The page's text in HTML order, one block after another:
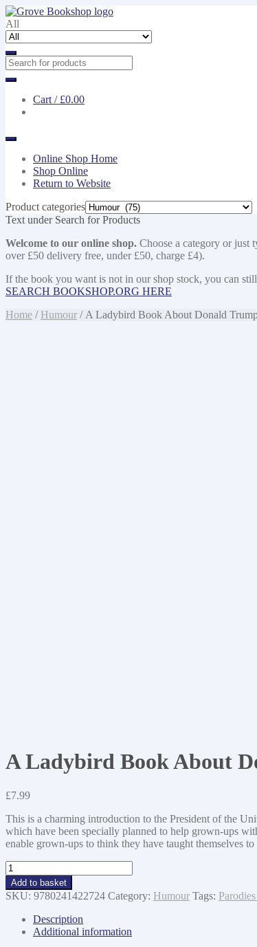
Skip
to
navigation
Skip
to
content
All
Cart / £0.00
Online Shop Home
Shop Online
Return to Website
Product categories
Text under Search for Products
Welcome to our online shop. Choose a category or just
over £50 delivery free, under £50, charge £4).
If the book you want is not in our shop stock, you can
SEARCH BOOKSHOP.ORG HERE
Home / Humour / A Ladybird Book About Donald
A Ladybird Book About
£7.99
This is a charming introduction to the President of the
which have been specially planned to help grown-ups
enable grown-ups to think they have taught themselves to
A
Ladybird
Book
About
Donald
Trump
quantity
Add to basket
SKU: 9780241422724 Category: Humour Tags:
Description
Additional information